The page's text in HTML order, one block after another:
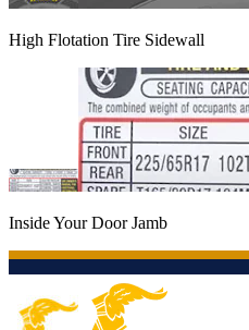
High Flotation Tire Sidewall
Inside Your Door Jamb